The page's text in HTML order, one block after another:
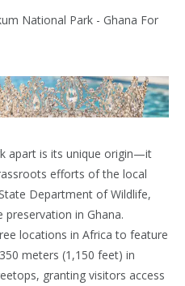
apart is its unique origin—it
efforts of the local
Department of Wildlife,
preservation in Ghana.
locations in Africa to feature
meters (1,150 feet) in
granting visitors access